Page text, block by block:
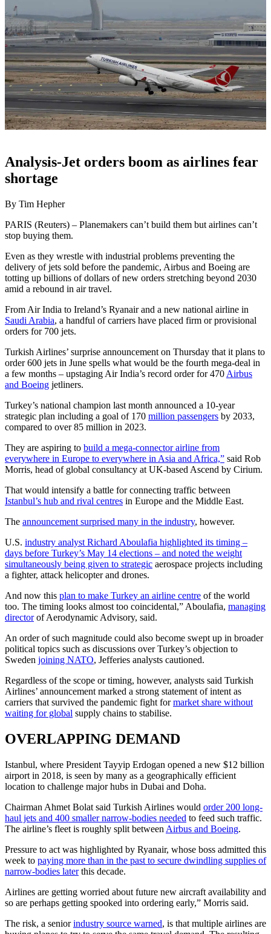
Analysis-Jet orders boom as airlines fear
shortage
By Tim Hepher
PARIS (Reuters) – Planemakers can’t build them but airlines can’t
stop buying them.
Even as they wrestle with industrial problems preventing the
delivery of jets sold before the pandemic, Airbus and Boeing are
totting up billions of dollars of new orders stretching beyond 2030
amid a rebound in air travel.
From Air India to Ireland’s Ryanair and a new national airline in
Saudi Arabia, a handful of carriers have placed firm or provisional
orders for 700 jets.
Turkish Airlines’ surprise announcement on Thursday that it plans to
order 600 jets in June spells what would be the fourth mega-deal in
a few months – upstaging Air India’s record order for 470 Airbus
and Boeing jetliners.
Turkey’s national champion last month announced a 10-year
strategic plan including a goal of 170 million passengers by 2033,
compared to over 85 million in 2023.
They are aspiring to build a mega-connector airline from
everywhere in Europe to everywhere in Asia and Africa,” said Rob
Morris, head of global consultancy at UK-based Ascend by Cirium.
That would intensify a battle for connecting traffic between
Istanbul’s hub and rival centres in Europe and the Middle East.
The announcement surprised many in the industry, however.
U.S. industry analyst Richard Aboulafia highlighted its timing –
days before Turkey’s May 14 elections – and noted the weight
simultaneously being given to strategic aerospace projects including
a fighter, attack helicopter and drones.
And now this plan to make Turkey an airline centre of the world
too. The timing looks almost too coincidental,” Aboulafia, managing
directorof Aerodynamic Advisory, said.
An order of such magnitude could also become swept up in broader
political topics such as discussions over Turkey’s objection to
Sweden joining NATO, Jefferies analysts cautioned.
Regardless of the scope or timing, however, analysts said Turkish
Airlines’ announcement marked a strong statement of intent as
carriers that survived the pandemic fight formarket share without
waiting for global supply chains to stabilise.
OVERLAPPING DEMAND
Istanbul, where President Tayyip Erdogan opened a new $12 billion
airport in 2018, is seen by many as a geographically efficient
location to challenge major hubs in Dubai and Doha.
Chairman Ahmet Bolat said Turkish Airlines would order 200 long-
haul jets and 400 smaller narrow-bodies needed to feed such traffic.
The airline’s fleet is roughly split between Airbus and Boeing.
Pressure to act was highlighted by Ryanair, whose boss admitted this
week to paying more than in the past to secure dwindling supplies of
narrow-bodies laterthis decade.
Airlines are getting worried about future new aircraft availability and
so are perhaps getting spooked into ordering early,” Morris said.
The risk, a seniorindustry source warned, is that multiple airlines are